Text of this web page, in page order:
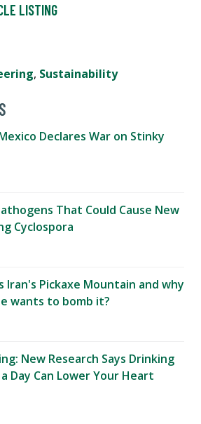
LISTING
, Sustainability
Declares War on Stinky
That Could Cause New
Cyclospora
Iran's Pickaxe Mountain and why
wants to bomb it?
New Research Says Drinking
Day Can Lower Your Heart